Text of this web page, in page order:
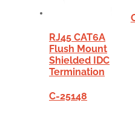
RJ45 CAT6A
Flush Mount
Shielded IDC
Termination
C-25148